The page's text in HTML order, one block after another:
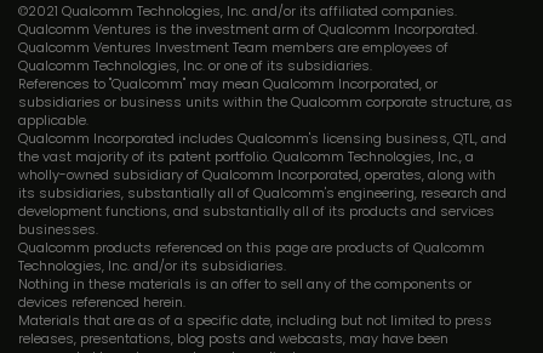
©2021 Qualcomm Technologies, Inc. and/or its affiliated companies.
Qualcomm Ventures is the investment arm of Qualcomm Incorporated.
Qualcomm Ventures Investment Team members are employees of
Qualcomm Technologies, Inc. or one of its subsidiaries.
References to "Qualcomm" may mean Qualcomm Incorporated, or
subsidiaries or business units within the Qualcomm corporate structure, as
applicable.
Qualcomm Incorporated includes Qualcomm's licensing business, QTL, and
the vast majority of its patent portfolio. Qualcomm Technologies, Inc., a
wholly-owned subsidiary of Qualcomm Incorporated, operates, along with
its subsidiaries, substantially all of Qualcomm's engineering, research and
development functions, and substantially all of its products and services
businesses.
Qualcomm products referenced on this page are products of Qualcomm
Technologies, Inc. and/or its subsidiaries.
Nothing in these materials is an offer to sell any of the components or
devices referenced herein.
Materials that are as of a specific date, including but not limited to press
releases, presentations, blog posts and webcasts, may have been